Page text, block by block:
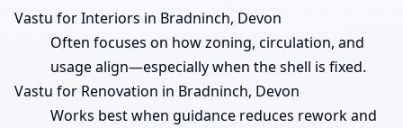
Vastu for Interiors in Bradninch, Devon
Often focuses on how zoning, circulation, and
usage align—especially when the shell is fixed.
Vastu for Renovation in Bradninch, Devon
Works best when guidance reduces rework and